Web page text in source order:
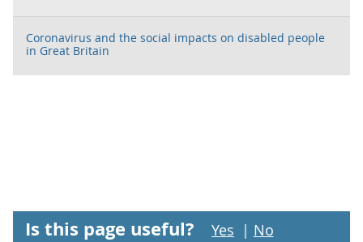
Coronavirus and the social impacts on disabled people
in Great Britain
Is this page useful? Yes | No